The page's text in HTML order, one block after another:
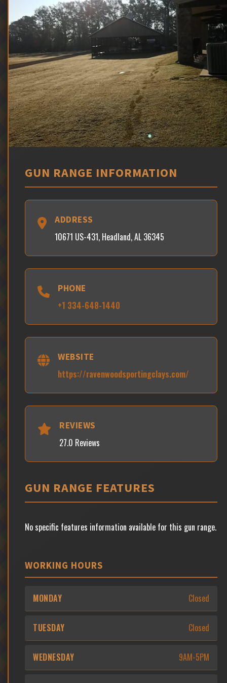
GUN RANGE INFORMATION
ADDRESS
10671 US-431, Headland, AL 36345
PHONE
+1 334-648-1440
WEBSITE
https://ravenwoodsportingclays.com/
REVIEWS
27.0 Reviews
GUN RANGE FEATURES
No specific features information available for this gun range.
WORKING HOURS
MONDAY Closed
TUESDAY Closed
WEDNESDAY 9AM-5PM